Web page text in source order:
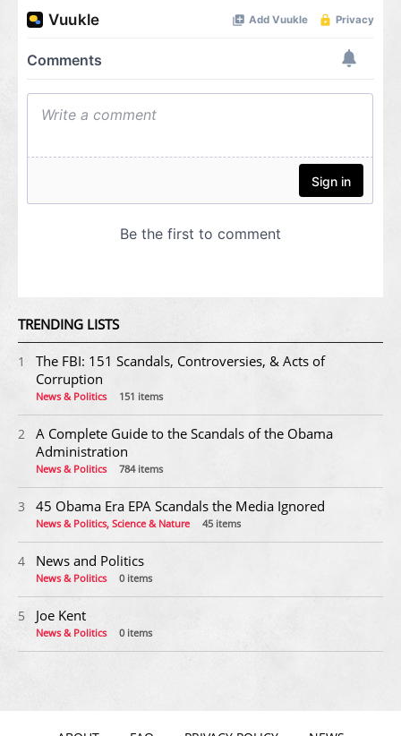
TRENDING LISTS
1
The FBI: 151 Scandals, Controversies, & Acts of
Corruption
News & Politics 151 items
2
A Complete Guide to the Scandals of the Obama
Administration
News & Politics 784 items
3 45 Obama Era EPA Scandals the Media Ignored
News & Politics, Science & Nature 45 items
4 News and Politics
News & Politics 0 items
5 Joe Kent
News & Politics 0 items